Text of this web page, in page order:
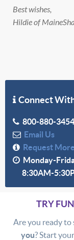
Best wishes,
Hildie of
Connect
800-880-
Email Us
Request
Monday-
8:30AM-
TRY
Are you ready to
you? Start